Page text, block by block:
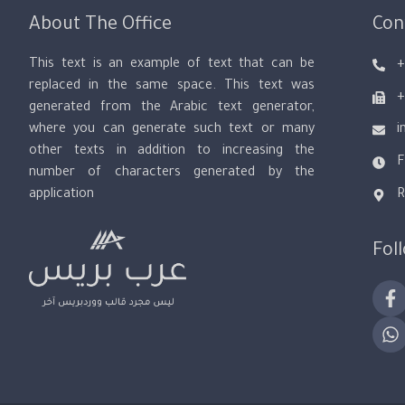
About The Office
This text is an example of text that can be
replaced in the same space. This text was
generated from the Arabic text generator,
where you can generate such text or many
other texts in addition to increasing the
number of characters generated by the
application